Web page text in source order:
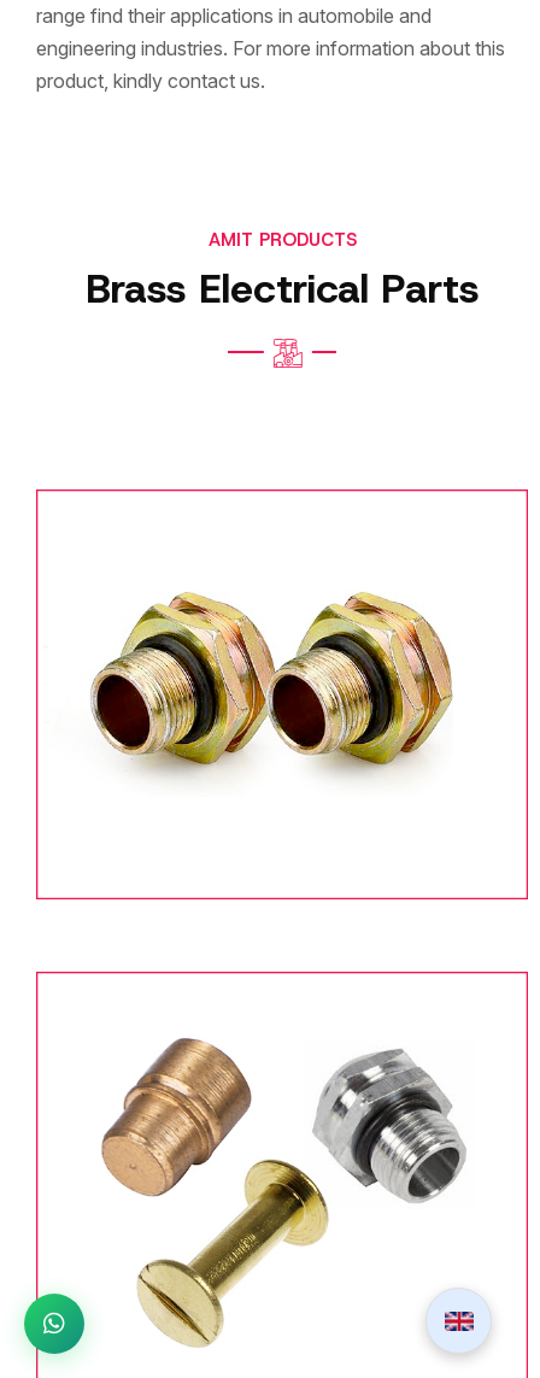
range find their applications in automobile and
engineering industries. For more information about this
product, kindly contact us.
AMIT PRODUCTS
Brass Electrical Parts